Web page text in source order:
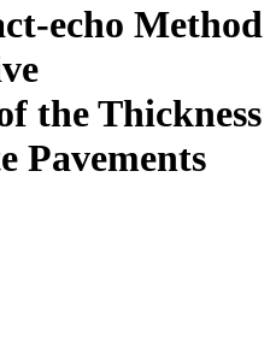
echo Method
the Thickness
Pavements